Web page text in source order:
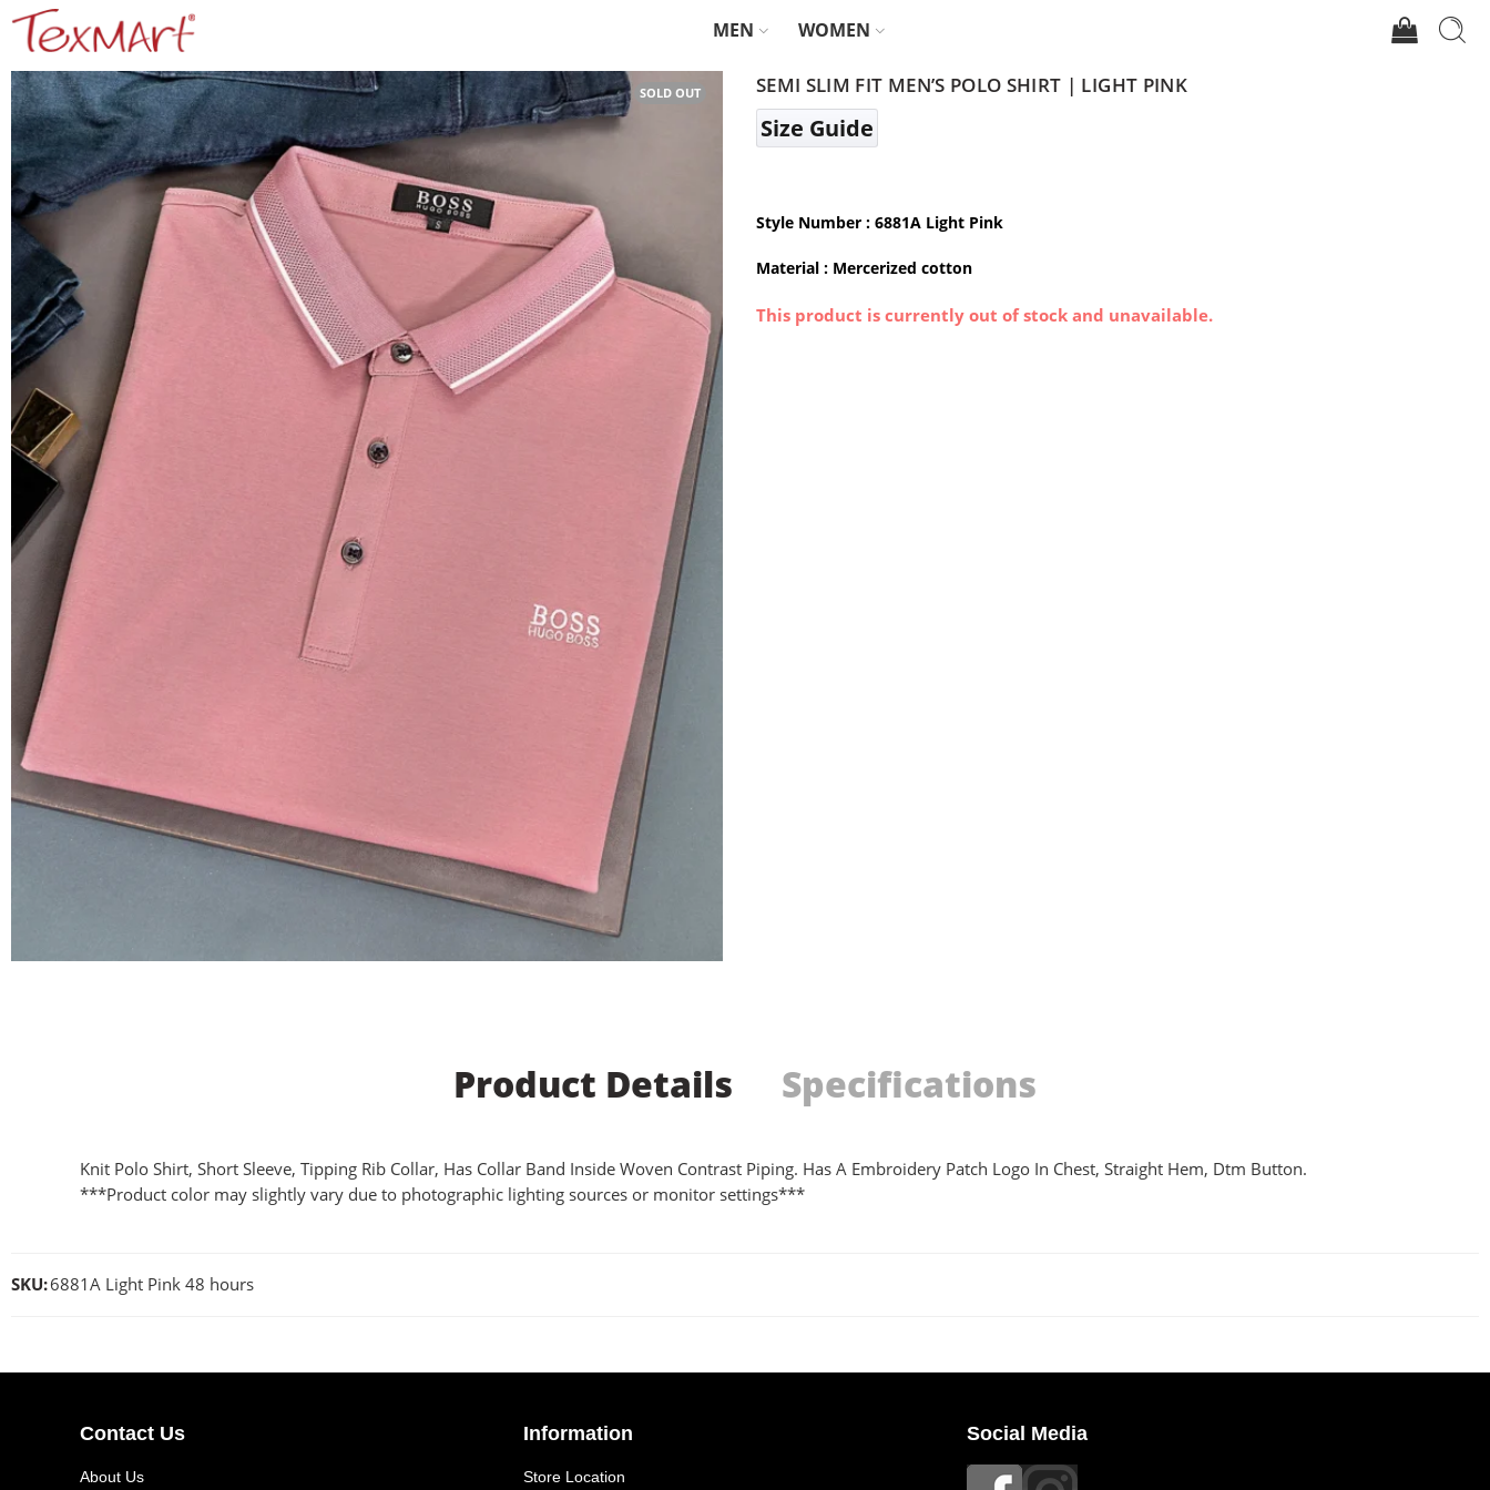
MEN WOMEN
SOLD OUT SEMI SLIM FIT MEN’S POLO SHIRT | LIGHT PINK
Size Guide
Style Number : 6881A Light Pink
Material : Mercerized cotton
This product is currently out of stock and unavailable.
Product Details Specifications
Knit Polo Shirt, Short Sleeve, Tipping Rib Collar, Has Collar Band Inside Woven Contrast Piping. Has A Embroidery Patch Logo In Chest, Straight Hem, Dtm Button.
***Product color may slightly vary due to photographic lighting sources or monitor settings***
SKU:6881A Light Pink 48 hours
Contact Us
About Us
Information
Store Location
Social Media